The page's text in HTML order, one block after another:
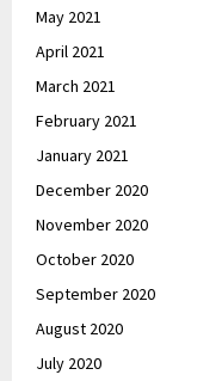
May 2021
April 2021
March 2021
February 2021
January 2021
December 2020
November 2020
October 2020
September 2020
August 2020
July 2020